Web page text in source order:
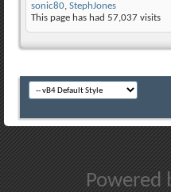
sonic80, StephJones
This page has had 57,037 visits
Powered